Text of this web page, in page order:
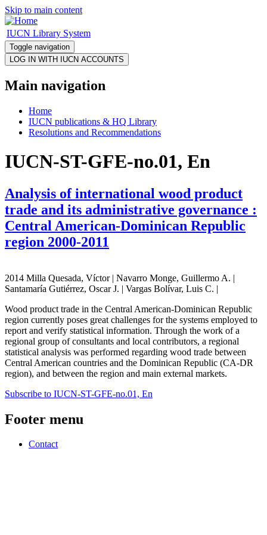
Skip to main content
IUCN Library System
Toggle navigation
Main navigation
Home
IUCN publications & HQ Library
Resolutions and Recommendations
IUCN-ST-GFE-no.01, En
Analysis of international wood product
trade and its administrative governance :
Central American-Dominican Republic
region 2000-2011
2014 Milla Quesada, Víctor | Navarro Monge, Guillermo A. |
Santamaría Gutiérrez, Oscar J. | Vargas Bolívar, Luis C. |
Wood product trade in the Central American-Dominican Republic
region currently poses great challenges for the systems employed to
report and verify statistical information. Through the work of a
regional group of consultants and local contributors, a regional
statistical analysis was performed regarding wood trade between
Central American countries and the Dominican Republic (CA-DR
region), and between the region and main external markets.
Subscribe to IUCN-ST-GFE-no.01, En
Footer menu
Contact